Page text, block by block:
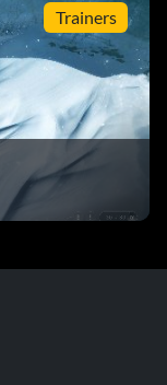
Trainers